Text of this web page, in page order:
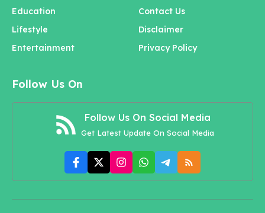
Education
Lifestyle
Entertainment
Contact Us
Disclaimer
Privacy Policy
Follow Us On
Follow Us On Social Media
Get Latest Update On Social Media